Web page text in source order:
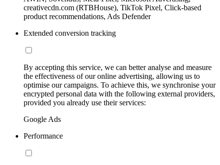
creativecdn.com (RTBHouse), TikTok Pixel, Click-based
product recommendations, Ads Defender
Extended conversion tracking
By accepting this service, we can better analyse and measure
the effectiveness of our online advertising, allowing us to
optimise our campaigns. To achieve this, we synchronise your
encrypted personal data with the following external providers,
provided you already use their services:
Google Ads
Performance